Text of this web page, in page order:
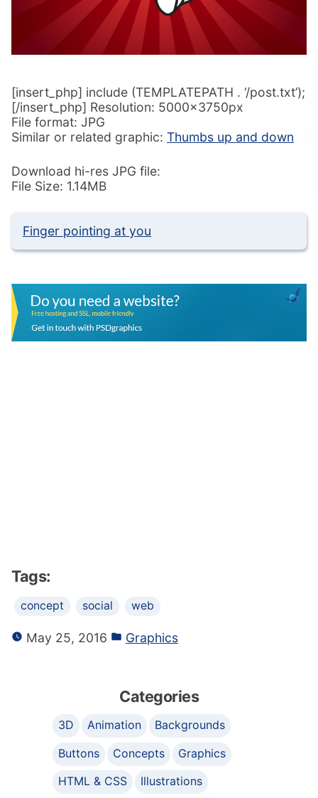
[insert_php] include (TEMPLATEPATH . ‘/post.txt’);
[/insert_php] Resolution: 5000x3750px
File format: JPG
Similar or related graphic: Thumbs up and down
Download hi-res JPG file:
File Size: 1.14MB
Finger pointing at you
Tags:
concept social web
May 25, 2016 Graphics
Categories
3D Animation
Backgrounds
Buttons
Concepts
Graphics
HTML & CSS
Illustrations